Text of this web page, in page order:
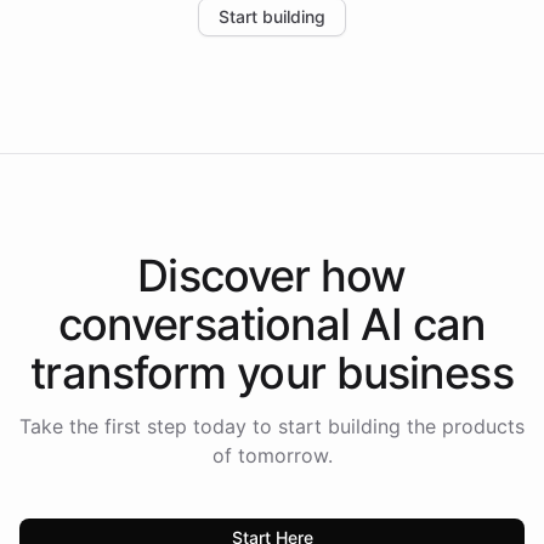
the platform-as-a-backend approach positions
Start building
Discover how
conversational AI can
transform your business
Take the first step today to start building the products
of tomorrow.
Start Here